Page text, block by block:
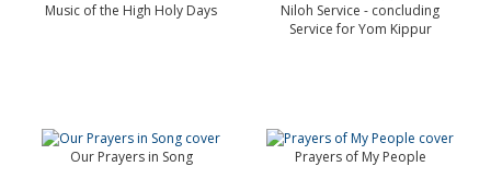
Music of the High Holy Days
Niloh Service - concluding
Service for Yom Kippur
Our Prayers in Song Prayers of My People